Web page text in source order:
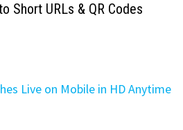
Short URLs & QR Codes